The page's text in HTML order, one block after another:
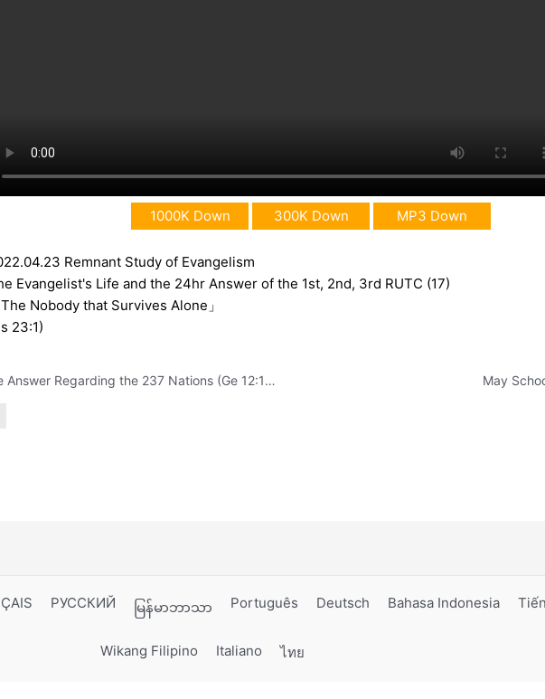
1000K Down 300K Down MP3 Down
Remnant Study of Evangelism
Evangelist's Life and the 24hr Answer of the 1st, 2nd, 3rd RUTC (17)
Nobody that Survives Alone」
23:1)
The Answer Regarding the 237 Nations (Ge 12:1-3) May
РУССКИЙ မြန်မာဘာသာ Português Deutsch Bahasa Indonesia
Wikang Filipino Italiano ไทย